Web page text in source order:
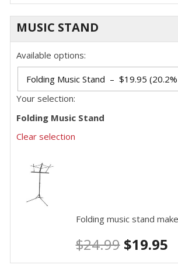
MUSIC STAND
Available options:
Your selection:
Folding Music Stand
Clear selection
Folding music stand
$24.99 $19.95